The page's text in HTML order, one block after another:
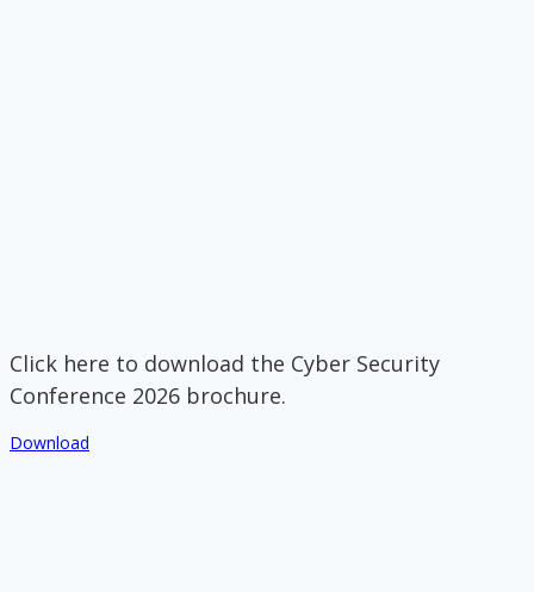
Click here to download the Cyber Security
Conference 2026 brochure.
Download